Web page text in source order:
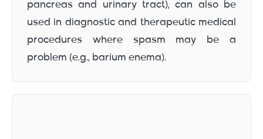
pancreas and urinary tract), can also be
used in diagnostic and therapeutic medical
procedures where spasm may be a
problem (e.g., barium enema).